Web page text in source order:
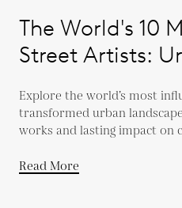
The World's 10
Explore the world’s most
transformed urban
works and lasting impact on
Read More